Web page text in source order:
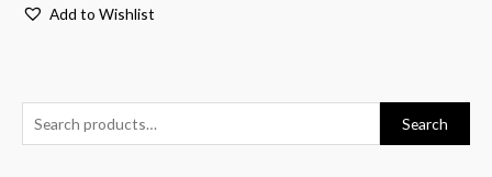
Search
Add to Wishlist